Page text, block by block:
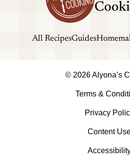
All RecipesGuides
© 2026 Alyona’s
Terms &
Privacy
Content